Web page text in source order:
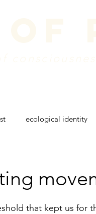
ecological identity
that kept us for